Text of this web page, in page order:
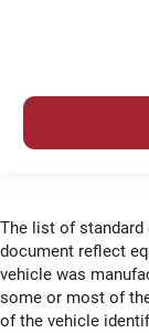
The list of
document reflect
vehicle was
some or most of
of the vehicle